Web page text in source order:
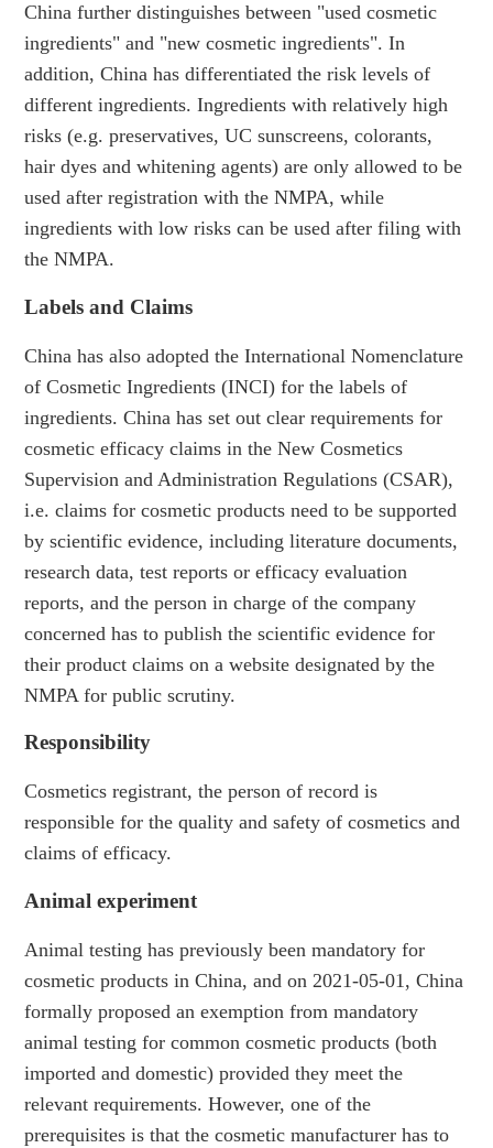
China further distinguishes between "used cosmetic
ingredients" and "new cosmetic ingredients". In
addition, China has differentiated the risk levels of
different ingredients. Ingredients with relatively high
risks (e.g. preservatives, UC sunscreens, colorants,
hair dyes and whitening agents) are only allowed to be
used after registration with the NMPA, while
ingredients with low risks can be used after filing with
the NMPA.
Labels and Claims
China has also adopted the International Nomenclature
of Cosmetic Ingredients (INCI) for the labels of
ingredients. China has set out clear requirements for
cosmetic efficacy claims in the New Cosmetics
Supervision and Administration Regulations (CSAR),
i.e. claims for cosmetic products need to be supported
by scientific evidence, including literature documents,
research data, test reports or efficacy evaluation
reports, and the person in charge of the company
concerned has to publish the scientific evidence for
their product claims on a website designated by the
NMPA for public scrutiny.
Responsibility
Cosmetics registrant, the person of record is
responsible for the quality and safety of cosmetics and
claims of efficacy.
Animal experiment
Animal testing has previously been mandatory for
cosmetic products in China, and on 2021-05-01, China
formally proposed an exemption from mandatory
animal testing for common cosmetic products (both
imported and domestic) provided they meet the
relevant requirements. However, one of the
prerequisites is that the cosmetic manufacturer has to